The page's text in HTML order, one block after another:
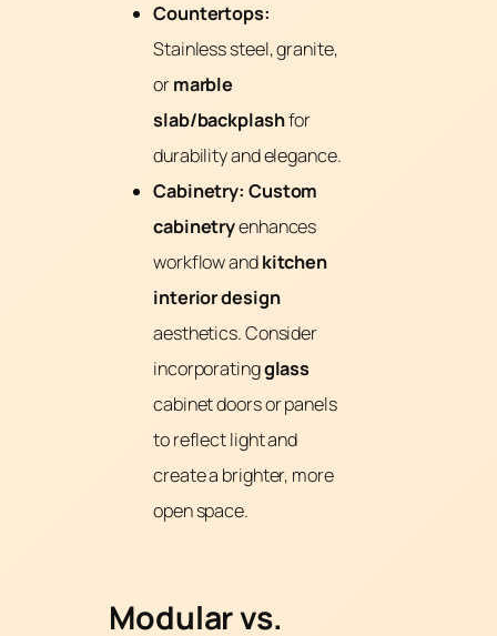
Countertops:
Stainless steel, granite,
ormarble
slab/backplashfor
durability and elegance.
Cabinetry: Custom
cabinetryenhances
workflow andkitchen
interior design
aesthetics. Consider
incorporatingglass
cabinet doors or panels
to reflect light and
create a brighter, more
open space.
Modular vs.